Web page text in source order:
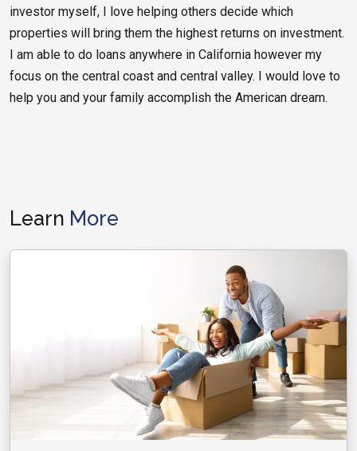
investor myself, I love helping others decide which
properties will bring them the highest returns on investment.
I am able to do loans anywhere in California however my
focus on the central coast and central valley. I would love to
help you and your family accomplish the American dream.
Learn More